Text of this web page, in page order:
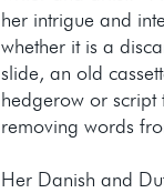
her intrigue and
whether it is a
slide, an old
hedgerow or script
removing words
Her Danish and